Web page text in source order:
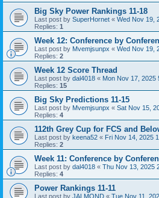
Big Sky Power Rankings 11-18
Last post by SuperHornet « Wed Nov 19,
Replies: 1
Week 12: Conference by
Last post by Mvemjsunpx « Wed Nov 19,
Replies: 2
Week 12 Score Thread
Last post by dal4018 « Mon Nov 17, 2025
Replies: 15
Big Sky Predictions 11-15
Last post by Mvemjsunpx « Sat Nov 15,
Replies: 4
112th Grey Cup for FCS and
Last post by keena52 « Fri Nov 14, 2025
Replies: 2
Week 11: Conference by
Last post by dal4018 « Thu Nov 13, 2025
Replies: 4
Power Rankings 11-11
Last post by JALMOND « Tue Nov 11,